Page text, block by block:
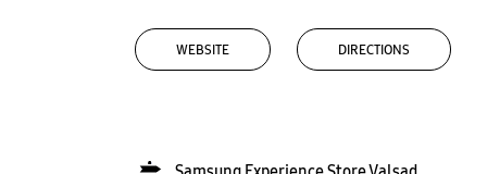
WEBSITE DIRECTIONS